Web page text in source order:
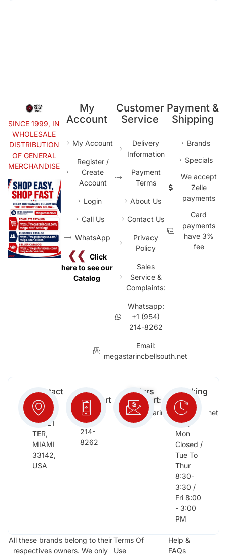
SINCE 1999, IN
WHOLESALE
DISTRIBUTION
OF GENERAL
MERCHANDISE
My
Account
My Account
Register /
Create
Account
Login
Call Us
WhatsApp
❮❮ Click
here to see our
Catalog
Customer
Service
Delivery
Information
Payment
Terms
About Us
Contact Us
Privacy
Policy
Sales
Service &
Complaints:
Whatsapp:
+1 (954)
214-8262
Email:
megastarincbellsouth.net
Payment &
Shipping
Brands
Specials
We accept
Zelle
payments
Card
payments
have 3%
fee
Contact
Info:
2652
NW 21
TER,
MIAMI
33142,
USA
Free
Support
(954)
214-
8262
Orders
Support:
megastarinc@bellsouth.net
Working
Days:
Sat,
Sun,
Mon
Closed /
Tue To
Thur
8:30-
3:30 /
Fri 8:00
- 3:00
PM
All these brands belong to their
respectives owners. We only
Terms Of
Use
Help &
FAQs